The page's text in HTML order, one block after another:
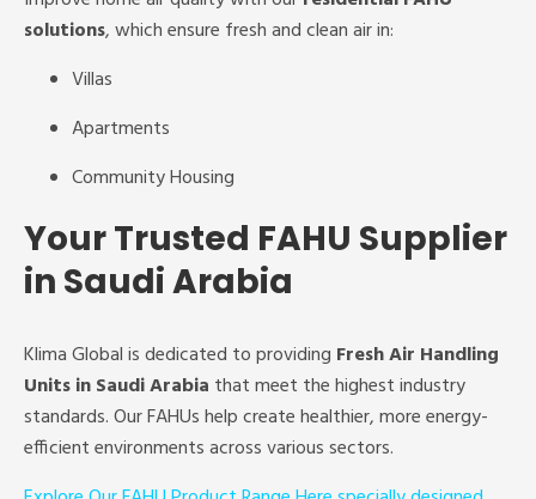
solutions, which ensure fresh and clean air in:
Villas
Apartments
Community Housing
Your Trusted FAHU Supplier
in Saudi Arabia
Klima Global is dedicated to providing Fresh Air Handling
Units in Saudi Arabia that meet the highest industry
standards. Our FAHUs help create healthier, more energy-
efficient environments across various sectors.